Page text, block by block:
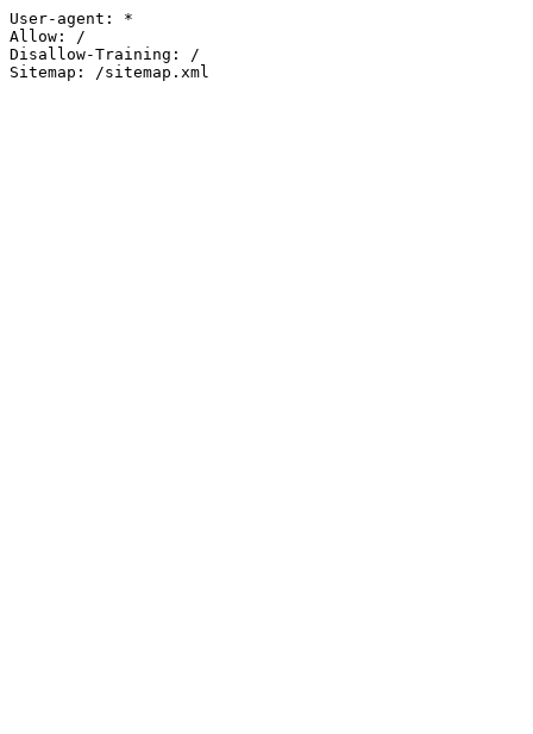
User-agent: *
Allow: /
Disallow-Training: /
Sitemap: /sitemap.xml